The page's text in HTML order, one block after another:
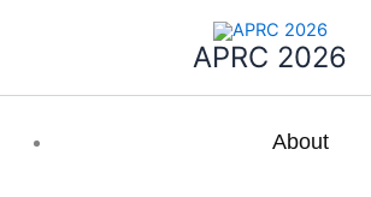
to
content
APRC 2026
About